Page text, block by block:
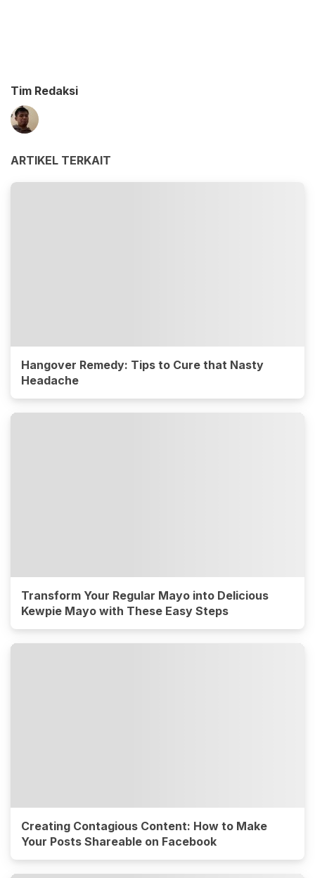
Tim Redaksi
ARTIKEL TERKAIT
Hangover Remedy: Tips to Cure that Nasty
Headache
Transform Your Regular Mayo into Delicious
Kewpie Mayo with These Easy Steps
Creating Contagious Content: How to Make
Your Posts Shareable on Facebook